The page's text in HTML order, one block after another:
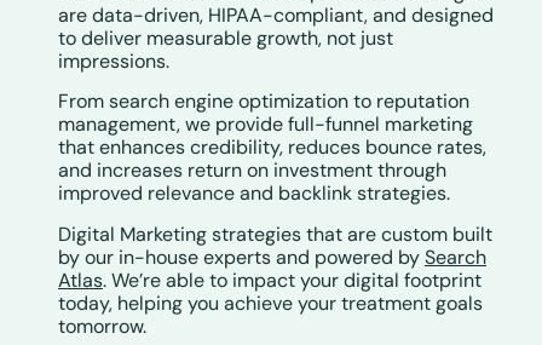
are data-driven, HIPAA-compliant, and designed
to deliver measurable growth, not just
impressions.
From search engine optimization to reputation
management, we provide full-funnel marketing
that enhances credibility, reduces bounce rates,
and increases return on investment through
improved relevance and backlink strategies.
Digital Marketing strategies that are custom built
by our in-house experts and powered bySearch
Atlas. We’re able to impact your digital footprint
today, helping you achieve your treatment goals
tomorrow.